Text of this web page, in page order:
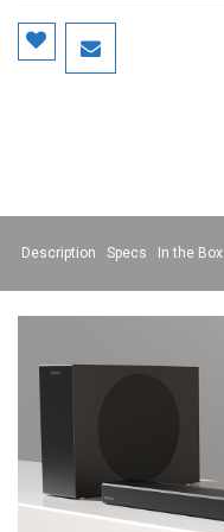
Description Specs In the Box